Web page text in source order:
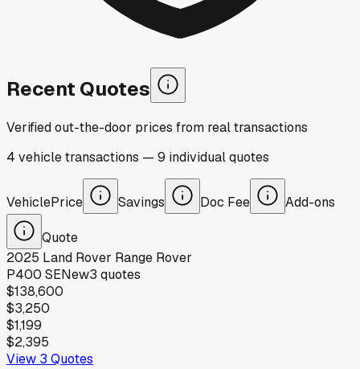
Recent Quotes
Verified out-the-door prices from real transactions
4 vehicletransactions — 9 individualquotes
VehiclePrice Savings Doc Fee Add-ons
Quote
2025 Land Rover Range Rover
P400 SENew3 quotes
$138,600
$3,250
$1,199
$2,395
View 3 Quotes